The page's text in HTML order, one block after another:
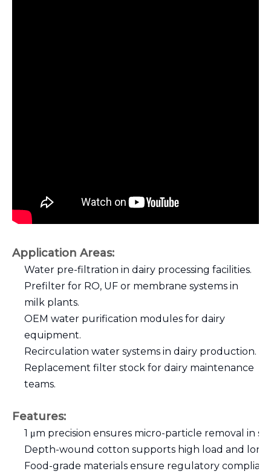
Application Areas:
Water pre-filtration in dairy processing facilities.
Prefilter for RO, UF or membrane systems in
milk plants.
OEM water purification modules for dairy
equipment.
Recirculation water systems in dairy production.
Replacement filter stock for dairy maintenance
teams.
Features:
1 μm precision ensures micro-particle removal in
Depth-wound cotton supports high load and long
Food-grade materials ensure regulatory